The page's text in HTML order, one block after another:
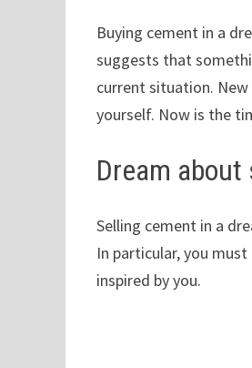
Buying cement in a
suggests that
current situation.
yourself. Now is the
Dream
Selling cement in a
In particular, you
inspired by you.